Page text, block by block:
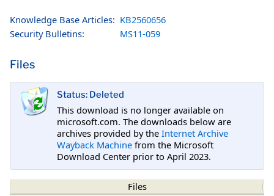
Knowledge Base Articles: KB2560656
Security Bulletins:
MS11-059
Files
Status: Deleted
This download is no longer available on
microsoft.com. The downloads below are
archives provided by the Internet Archive
Wayback Machine from the Microsoft
Download Center prior to April 2023.
Files